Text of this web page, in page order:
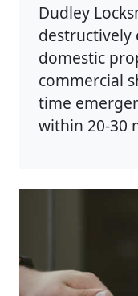
Dudley
destructively
domestic
commercial
time
within 20-30